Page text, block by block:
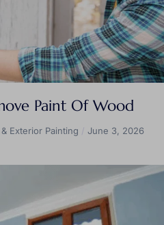
Paint Of Wood
Exterior Painting June 3, 2026